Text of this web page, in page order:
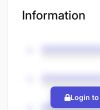
Information
Login